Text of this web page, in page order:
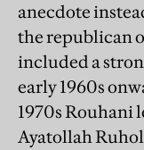
anecdote
the republican
included a
early 1960s
1970s Rouhani
Ayatollah